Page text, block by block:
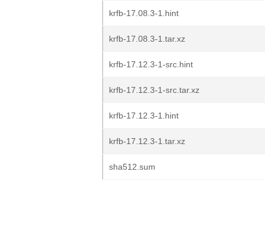
krfb-17.08.3-1.hint
krfb-17.08.3-1.tar.xz
krfb-17.12.3-1-src.hint
krfb-17.12.3-1-src.tar.xz
krfb-17.12.3-1.hint
krfb-17.12.3-1.tar.xz
sha512.sum